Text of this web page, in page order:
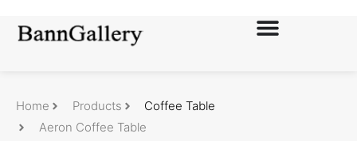
Home Products
Coffee Table
Aeron Coffee Table